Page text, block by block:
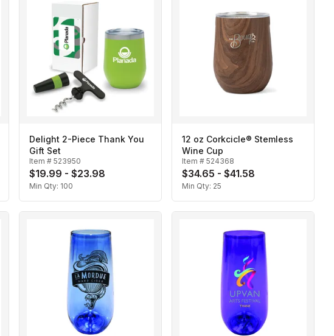
Delight 2-Piece Thank You
Gift Set
Item # 523950
$19.99 - $23.98
Min Qty: 100
12 oz Corkcicle® Stemless
Wine Cup
Item # 524368
$34.65 - $41.58
Min Qty: 25